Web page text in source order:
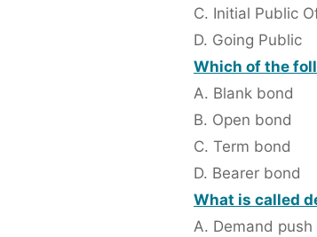
C. Initial Public
D. Going Public
Which of the
A. Blank bond
B. Open bond
C. Term bond
D. Bearer bond
What is called
A. Demand push